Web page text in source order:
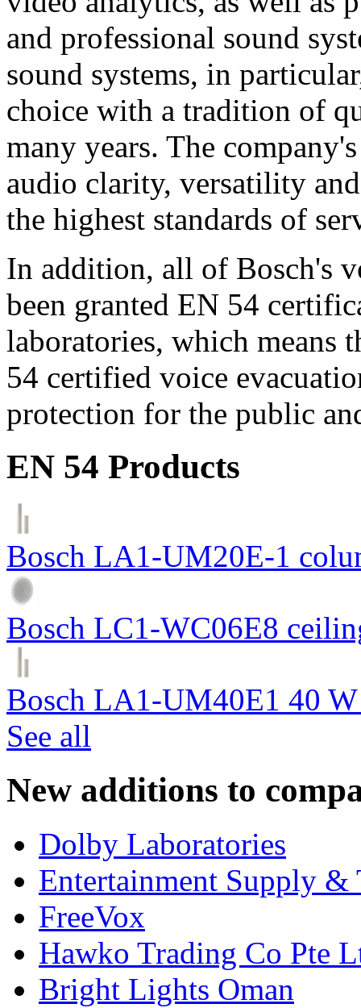
and professional sound
sound systems, in
choice with a tradition of
many years. The
audio clarity, versatility
the highest standards of
In addition, all of Bosch's
been granted EN 54
laboratories, which means
54 certified voice
protection for the public
EN 54 Products
Bosch LA1-UM20E-1
Bosch LC1-WC06E8
Bosch LA1-UM40E1 40
See all
New additions to
Dolby Laboratories
Entertainment Supply &
FreeVox
Hawko Trading Co Pte
Bright Lights Oman